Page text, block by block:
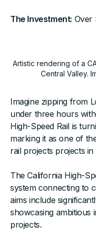
The Investment: Over
Artistic rendering of a
Central Valley.
Imagine zipping from
under three hours
High-Speed Rail is
marking it as one of
rail projects projects in
The California High-
system connecting to
aims include
showcasing ambitious
projects.